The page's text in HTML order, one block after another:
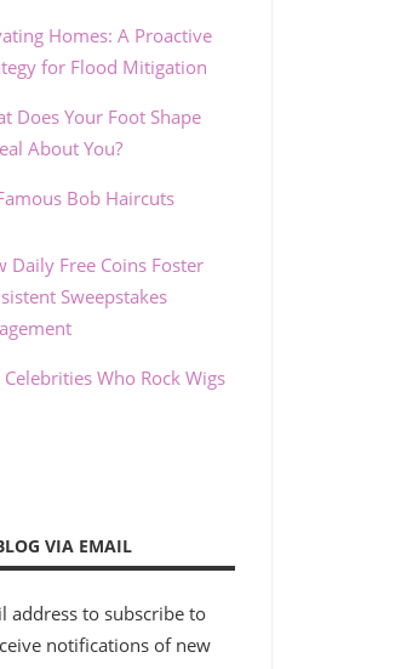
Homes: A Proactive
for Flood Mitigation
Does Your Foot Shape
About You?
Bob Haircuts
Daily Free Coins Foster
Sweepstakes
Celebrities Who Rock Wigs
VIA EMAIL
address to subscribe to
notifications of new